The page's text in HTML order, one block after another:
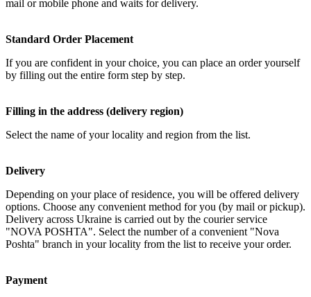
mail or mobile phone and waits for delivery.
Standard Order Placement
If you are confident in your choice, you can place an order yourself
by filling out the entire form step by step.
Filling in the address (delivery region)
Select the name of your locality and region from the list.
Delivery
Depending on your place of residence, you will be offered delivery
options. Choose any convenient method for you (by mail or pickup).
Delivery across Ukraine is carried out by the courier service
"NOVA POSHTA". Select the number of a convenient "Nova
Poshta" branch in your locality from the list to receive your order.
Payment